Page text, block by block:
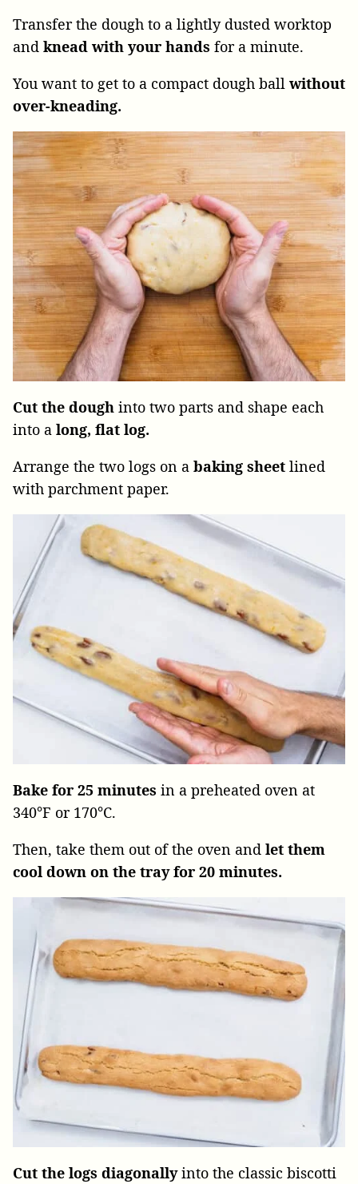
Transfer the dough to a lightly dusted worktop
and knead with your hands for a minute.
You want to get to a compact dough ball without
over-kneading.
Cut the dough into two parts and shape each
into a long, flat log.
Arrange the two logs on a baking sheet lined
with parchment paper.
Bake for 25 minutes in a preheated oven at
340°F or 170°C.
Then, take them out of the oven and let them
cool down on the tray for 20 minutes.
Cut the logs diagonallyinto the classic biscotti